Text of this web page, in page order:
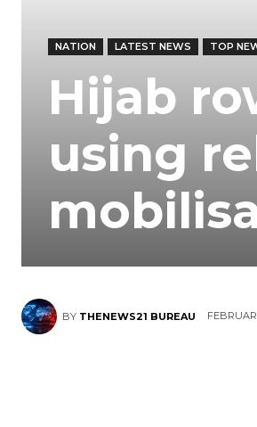
NATION LATEST NEWS TOP
Hijab
using
BY THENEWS21 BUREAU